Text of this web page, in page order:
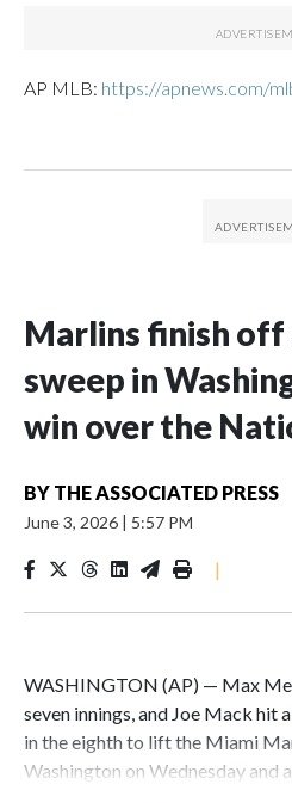
AP MLB: https://apnews.com/
Marlins finish off
sweep in
win over the
BY THE ASSOCIATED PRESS
June 3, 2026 | 5:57 PM
|
WASHINGTON (AP) — Max
seven innings, and Joe Mack hit
in the eighth to lift the Miami
Washington on Wednesday and